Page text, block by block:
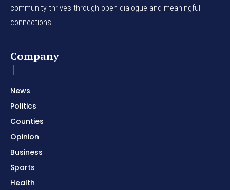
community thrives through open dialogue and meaningful
connections.
Company
News
Politics
Counties
Opinion
Business
Sports
Health